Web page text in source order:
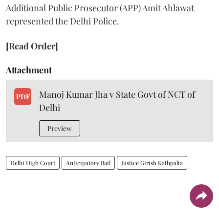
Additional Public Prosecutor (APP) Amit Ahlawat
represented the Delhi Police.
[Read Order]
Attachment
PDF
Manoj Kumar Jha v State Govt of NCT of
Delhi
Preview
Delhi High Court Anticipatory Bail Justice Girish Kathpalia